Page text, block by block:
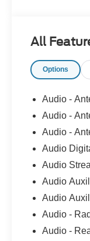
Outboard
Navigation
Control. At
walk into our
find a car
end there.
make sure
Service
your vehicle
end. CALL
YOUR TEST
All
Options
Audio -
Audio -
Audio -
Audio
Audio
Audio
Audio
Audio -
Audio -